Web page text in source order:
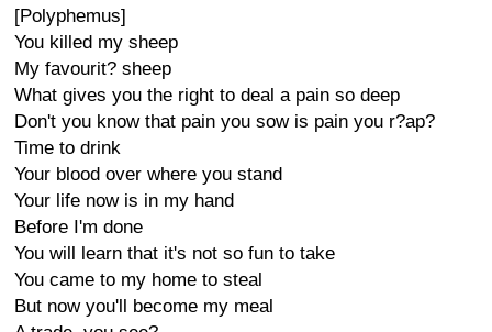
[Polyphemus]
You killed my sheep
My favourit? sheep
What gives you the right to deal a pain so deep
Don't you know that pain you sow is pain you r?ap?
Time to drink
Your blood over where you stand
Your life now is in my hand
Before I'm done
You will learn that it's not so fun to take
You came to my home to steal
But now you'll become my meal